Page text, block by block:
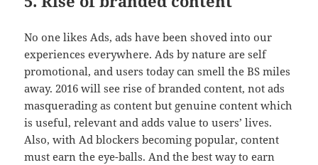
No one likes Ads, ads have been shoved into our
experiences everywhere. Ads by nature are self
promotional, and users today can smell the BS miles
away. 2016 will see rise of branded content, not ads
masquerading as content but genuine content which
is useful, relevant and adds value to users’ lives.
Also, with Ad blockers becoming popular, content
must earn the eye-balls. And the best way to earn